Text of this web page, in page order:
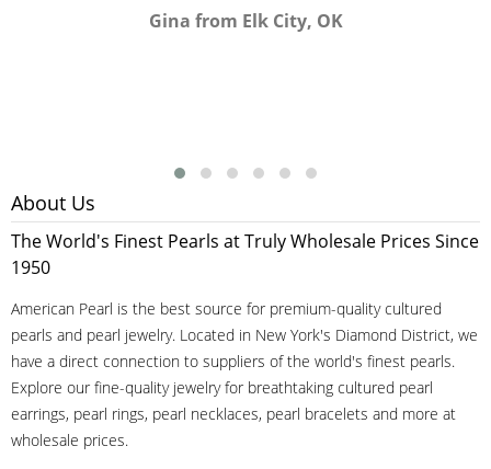
Gina from Elk City, OK
About Us
The World's Finest Pearls at Truly Wholesale Prices Since
1950
American Pearl is the best source for premium-quality cultured
pearls and pearl jewelry. Located in New York's Diamond District, we
have a direct connection to suppliers of the world's finest pearls.
Explore our fine-quality jewelry for breathtaking cultured pearl
earrings, pearl rings, pearl necklaces, pearl bracelets and more at
wholesale prices.